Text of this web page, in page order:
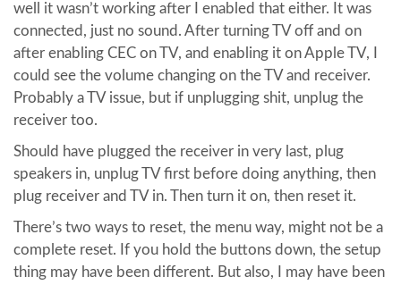
well it wasn’t working after I enabled that either. It was
connected, just no sound. After turning TV off and on
after enabling CEC on TV, and enabling it on Apple TV, I
could see the volume changing on the TV and receiver.
Probably a TV issue, but if unplugging shit, unplug the
receiver too.
Should have plugged the receiver in very last, plug
speakers in, unplug TV first before doing anything, then
plug receiver and TV in. Then turn it on, then reset it.
There’s two ways to reset, the menu way, might not be a
complete reset. If you hold the buttons down, the setup
thing may have been different. But also, I may have been